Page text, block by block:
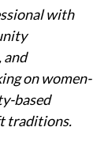
with
and
on women-
based
traditions.